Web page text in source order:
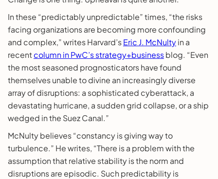
In these “predictably unpredictable” times, “the risks
facing organizations are becoming more confounding
and complex,” writes Harvard’sEric J. McNultyin a
recentcolumn in PwC’s strategy+businessblog. “Even
the most seasoned prognosticators have found
themselves unable to divine an increasingly diverse
array of disruptions: a sophisticated cyberattack, a
devastating hurricane, a sudden grid collapse, or a ship
wedged in the Suez Canal.”
McNulty believes “constancy is giving way to
turbulence.” He writes, “There is a problem with the
assumption that relative stability is the norm and
disruptions are episodic. Such predictability is